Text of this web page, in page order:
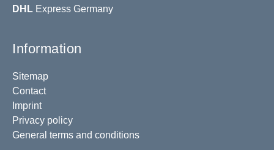
DHL Express Germany
Information
Sitemap
Contact
Imprint
Privacy policy
General terms and conditions